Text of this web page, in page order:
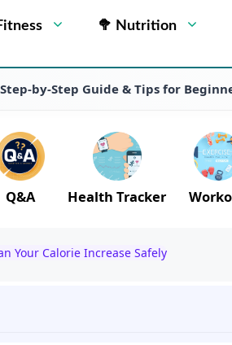
🥦 Nutrition
by-Step Guide & Tips for
Q&A Health Tracker
Your Calorie Increase Safely